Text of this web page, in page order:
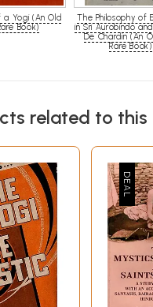
Yogi (An Old
Book)
The Philosophy of
in Sri Aurobindo
De Chardin (An
Rare Book)
related to this